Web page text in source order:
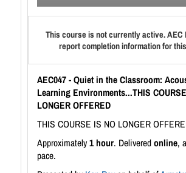
This course is not currently active. AEC
report completion information for
AEC047 - Quiet in the Classroom:
Learning Environments...THIS
LONGER OFFERED
THIS COURSE IS NO LONGER
Approximately1 hour. Deliveredonline,
pace.